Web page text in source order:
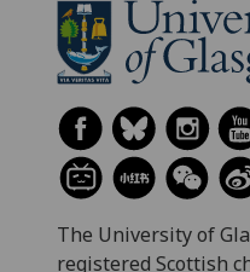
The University of
registered Scottish